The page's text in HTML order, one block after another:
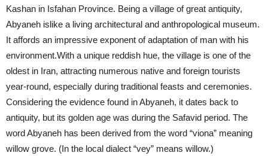
Kashan in Isfahan Province. Being a village of great antiquity,
Abyaneh islike a living architectural and anthropological museum.
It affords an impressive exponent of adaptation of man with his
environment.With a unique reddish hue, the village is one of the
oldest in Iran, attracting numerous native and foreign tourists
year-round, especially during traditional feasts and ceremonies.
Considering the evidence found in Abyaneh, it dates back to
antiquity, but its golden age was during the Safavid period. The
word Abyaneh has been derived from the word “viona” meaning
willow grove. (In the local dialect “vey” means willow.)